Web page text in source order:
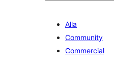
Alla
Community
Commercial